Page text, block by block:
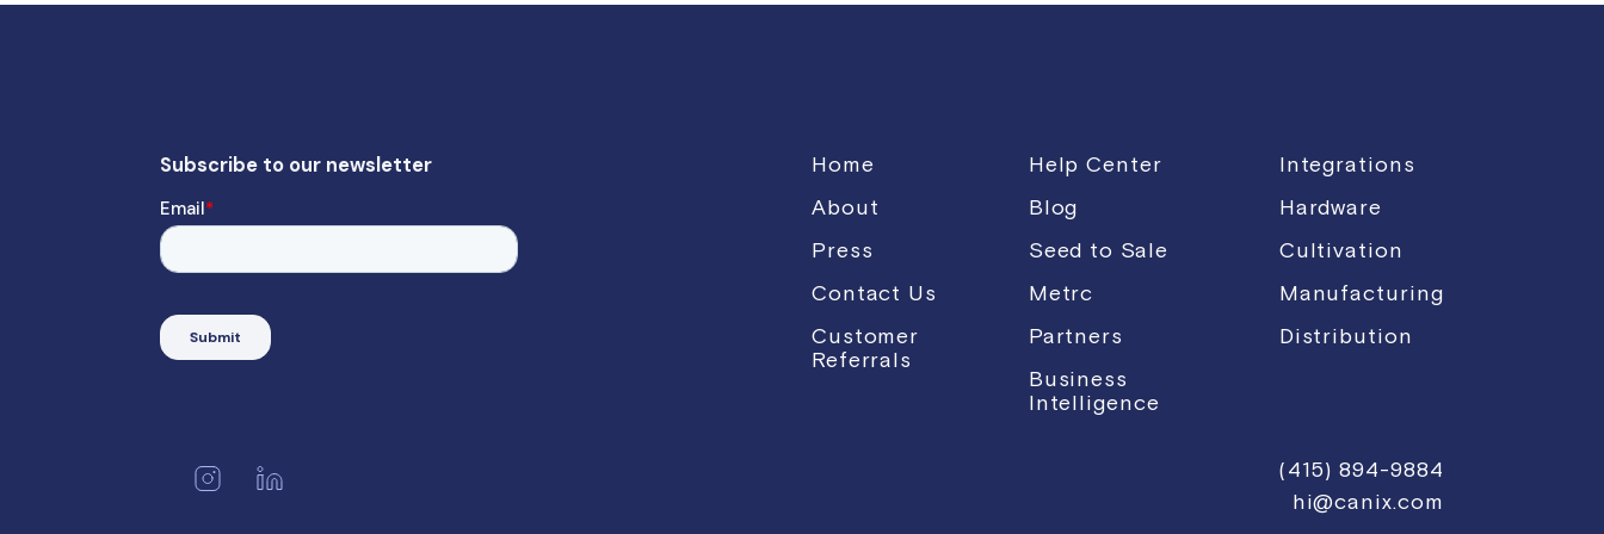
Home
About
Press
Contact Us
Customer
Referrals
Help Center
Blog
Seed to Sale
Metrc
Partners
Business
Intelligence
Integrations
Hardware
Cultivation
Manufacturing
Distribution
(415) 894-9884
hi@canix.com